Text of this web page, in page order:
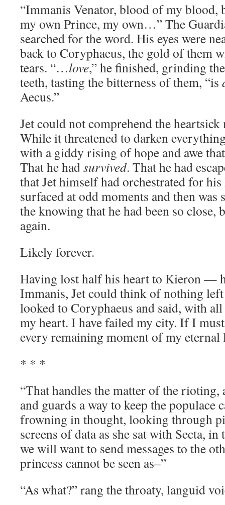
“Immanis Venator, blood of my blood,
my own Prince, my own…” The
searched for the word. His eyes were
back to Coryphaeus, the gold of them
tears. “…love,” he finished, grinding
teeth, tasting the bitterness of them, “is
Aecus.”
Jet could not comprehend the
While it threatened to darken
with a giddy rising of hope and awe
That he hadsurvived. That he had
that Jet himself had orchestrated for
surfaced at odd moments and then
the knowing that he had been so close,
again.
Likely forever.
Having lost half his heart to Kieron —
Immanis, Jet could think of nothing left
looked to Coryphaeus and said, with
my heart. I have failed my city. If I
every remaining moment of my eternal
* * *
“That handles the matter of the rioting,
and guards a way to keep the populace
frowning in thought, looking through
screens of data as she sat with Secta,
we will want to send messages to the
princess cannot be seen as–”
“As what?” rang the throaty, languid